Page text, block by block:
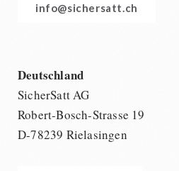
info@sichersatt.ch
Deutschland
SicherSatt AG
Robert-Bosch-Strasse 19
D-78239 Rielasingen